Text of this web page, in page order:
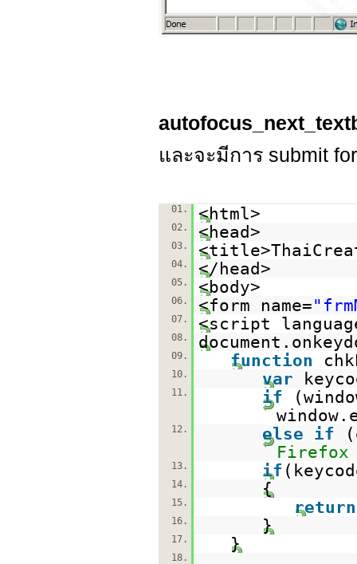
และจะมีการ submit
01. <html>
02. <head>
03.
04. </head>
05. <body>
06. <form name=
07. <script
08.
09. function
10. var
11. if
12. else if
13. if
14. {
15. return
16. }
17. }
18.